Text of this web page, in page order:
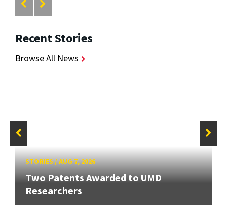
Recent Stories
Browse All News
STORIES/AUG 7, 2026
Two Patents Awarded to UMD
Researchers